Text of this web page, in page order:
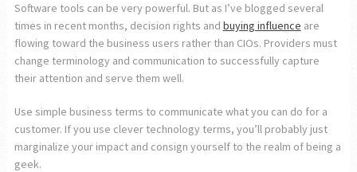
Software tools can be very powerful. But as I’ve blogged several
times in recent months, decision rights and buying influence are
flowing toward the business users rather than CIOs. Providers must
change terminology and communication to successfully capture
their attention and serve them well.
Use simple business terms to communicate what you can do for a
customer. If you use clever technology terms, you’ll probably just
marginalize your impact and consign yourself to the realm of being a
geek.